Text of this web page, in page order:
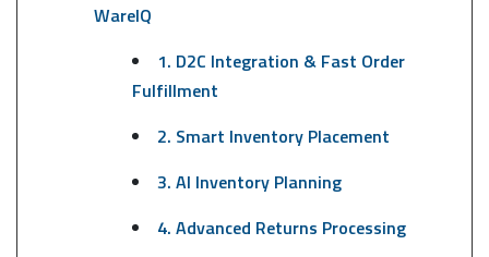
WareIQ
1. D2C Integration & Fast Order
Fulfillment
2. Smart Inventory Placement
3. AI Inventory Planning
4. Advanced Returns Processing